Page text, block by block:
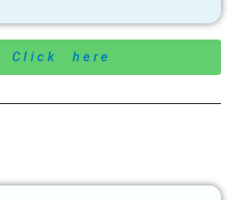
Click here